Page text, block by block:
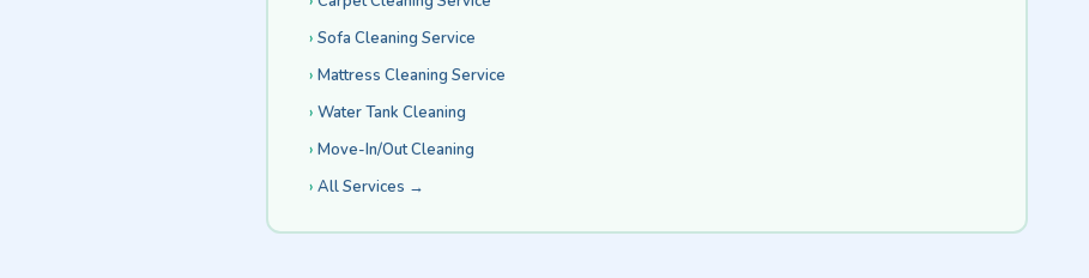
Sofa Cleaning Service
Mattress Cleaning Service
Water Tank Cleaning
Move-In/Out Cleaning
All Services →